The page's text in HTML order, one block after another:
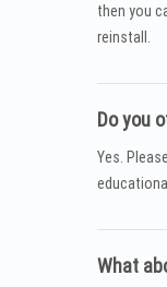
then you
reinstall.
Do you
Yes.
What